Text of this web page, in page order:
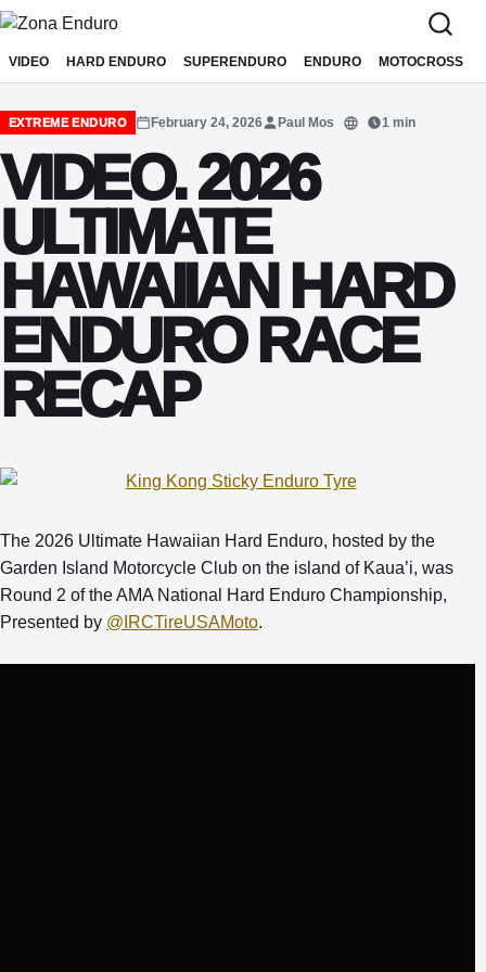
Sari la conținut
VIDEO HARD ENDURO SUPERENDURO ENDURO MOTOCROSS
EXTREME ENDURO February 24, 2026 Paul Mos
Translate
1 min
VIDEO. 2026
ULTIMATE
HAWAIIAN HARD
ENDURO RACE
RECAP
The 2026 Ultimate Hawaiian Hard Enduro, hosted by the
Garden Island Motorcycle Club on the island of Kaua’i, was
Round 2 of the AMA National Hard Enduro Championship,
Presented by ‪@IRCTireUSAMoto‬.